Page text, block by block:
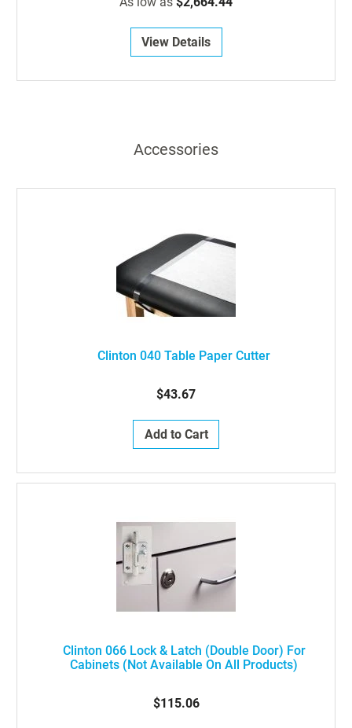
View Details
Accessories
Clinton 040 Table Paper Cutter
$43.67
Add to Cart
Clinton 066 Lock & Latch (double Door) For
Cabinets (not Available On All Products)
$115.06